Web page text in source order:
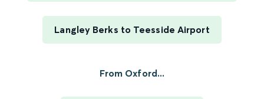
Langley Berks to Teesside Airport
From Oxford...